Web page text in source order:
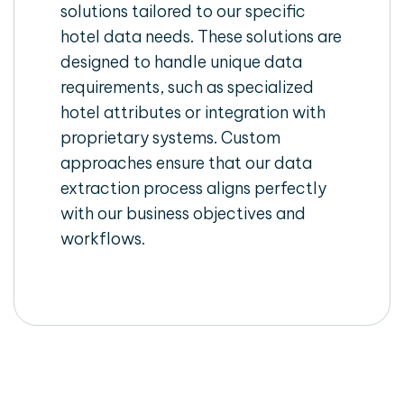
solutions tailored to our specific
hotel data needs. These solutions are
designed to handle unique data
requirements, such as specialized
hotel attributes or integration with
proprietary systems. Custom
approaches ensure that our data
extraction process aligns perfectly
with our business objectives and
workflows.